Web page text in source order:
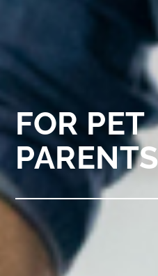
FOR PET
PARENTS